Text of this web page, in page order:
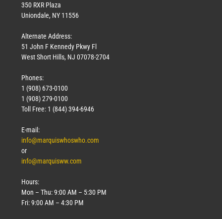
350 RXR Plaza
Uniondale, NY 11556
Alternate Address:
51 John F Kennedy Pkwy Fl
West Short Hills, NJ 07078-2704
Phones:
1 (908) 673-0100
1 (908) 279-0100
Toll Free: 1 (844) 394-6946
E-mail:
info@marquiswhoswho.com
or
info@marquisww.com
Hours:
Mon – Thu: 9:00 AM – 5:30 PM
Fri: 9:00 AM – 4:30 PM